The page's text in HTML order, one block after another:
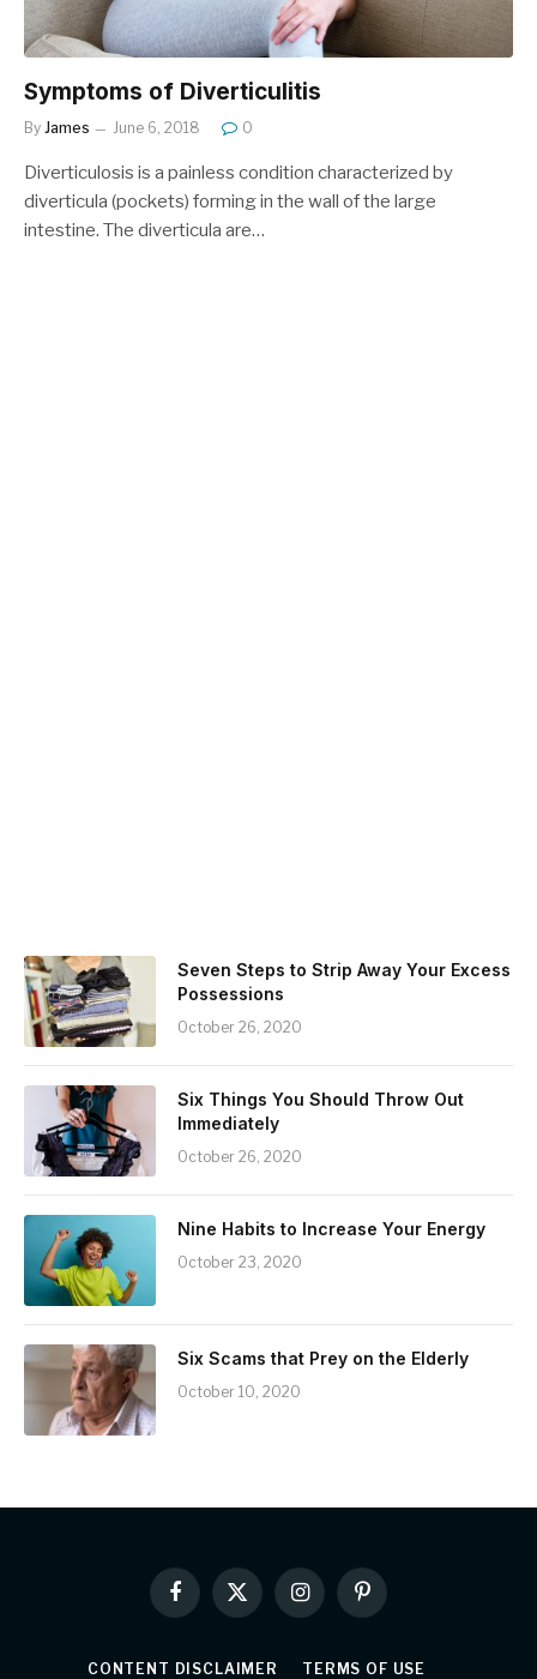
Symptoms of Diverticulitis
By James June 6, 2018 0
Diverticulosis is a painless condition characterized by
diverticula (pockets) forming in the wall of the large
intestine. The diverticula are…
Seven Steps to Strip Away Your Excess
Possessions
October 26, 2020
Six Things You Should Throw Out
Immediately
October 26, 2020
Nine Habits to Increase Your Energy
October 23, 2020
Six Scams that Prey on the Elderly
October 10, 2020
Facebook
X
(Twitter)
InstagramPinterest
CONTENT DISCLAIMER TERMS OF USE